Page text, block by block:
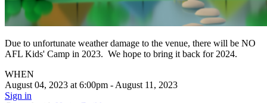
Due to unfortunate weather damage to the venue, there will be NO
AFL Kids' Camp in 2023. We hope to bring it back for 2024.
WHEN
August 04, 2023 at 6:00pm - August 11, 2023
Sign in